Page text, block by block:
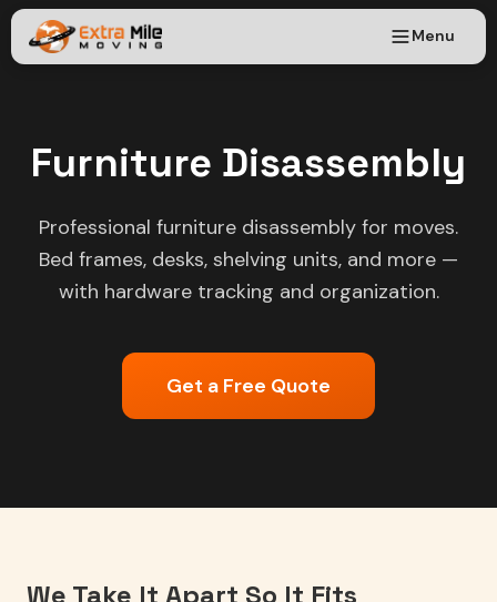
Menu
Furniture Disassembly
Professional furniture disassembly for moves.
Bed frames, desks, shelving units, and more —
with hardware tracking and organization.
Get a Free Quote
We Take It Apart So It Fits